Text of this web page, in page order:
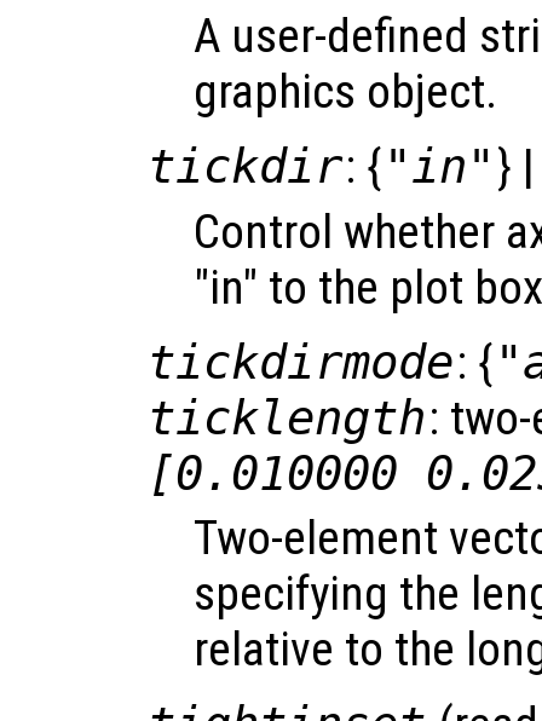
A user-defined
graphics object.
tickdir: {"in" }
Control whether
"in" to the plot
tickdirmode: {
ticklength:
[0.010000
Two-element
specifying the
relative to the